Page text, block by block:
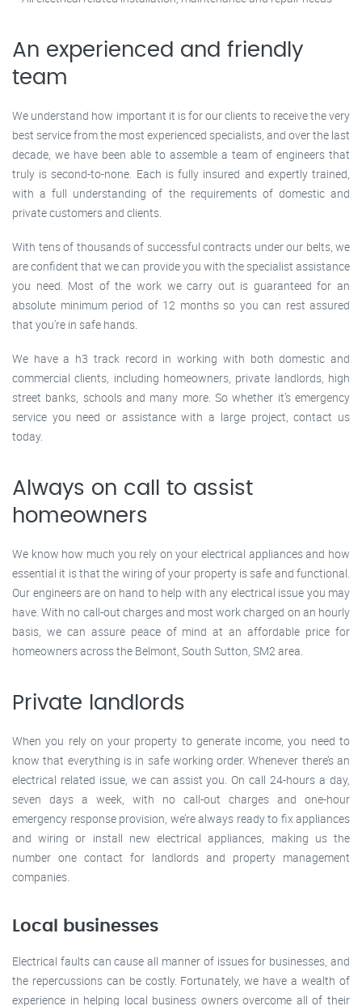
An experienced and friendly
team
We understand how important it is for our clients to receive the very
best service from the most experienced specialists, and over the last
decade, we have been able to assemble a team of engineers that
truly is second-to-none. Each is fully insured and expertly trained,
with a full understanding of the requirements of domestic and
private customers and clients.
With tens of thousands of successful contracts under our belts, we
are confident that we can provide you with the specialist assistance
you need. Most of the work we carry out is guaranteed for an
absolute minimum period of 12 months so you can rest assured
that you’re in safe hands.
We have a h3 track record in working with both domestic and
commercial clients, including homeowners, private landlords, high
street banks, schools and many more. So whether it’s emergency
service you need or assistance with a large project, contact us
today.
Always on call to assist
homeowners
We know how much you rely on your electrical appliances and how
essential it is that the wiring of your property is safe and functional.
Our engineers are on hand to help with any electrical issue you may
have. With no call-out charges and most work charged on an hourly
basis, we can assure peace of mind at an affordable price for
homeowners across the Belmont, South Sutton, SM2 area.
Private landlords
When you rely on your property to generate income, you need to
know that everything is in safe working order. Whenever there’s an
electrical related issue, we can assist you. On call 24-hours a day,
seven days a week, with no call-out charges and one-hour
emergency response provision, we’re always ready to fix appliances
and wiring or install new electrical appliances, making us the
number one contact for landlords and property management
companies.
Local businesses
Electrical faults can cause all manner of issues for businesses, and
the repercussions can be costly. Fortunately, we have a wealth of
experience in helping local business owners overcome all of their